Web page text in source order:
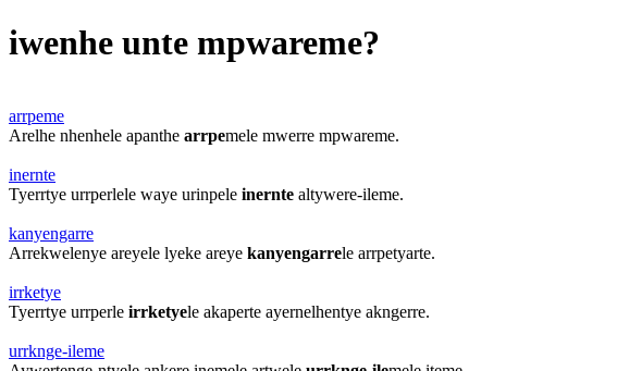
iwenhe unte mpwareme?
arrpeme
Arelhe nhenhele apanthe arrpemele mwerre mpwareme.
inernte
Tyerrtye urrperlele waye urinpele inernte altywere-ileme.
kanyengarre
Arrekwelenye areyele lyeke areye kanyengarrele arrpetyarte.
irrketye
Tyerrtye urrperle irrketyele akaperte ayernelhentye akngerre.
urrknge-ileme